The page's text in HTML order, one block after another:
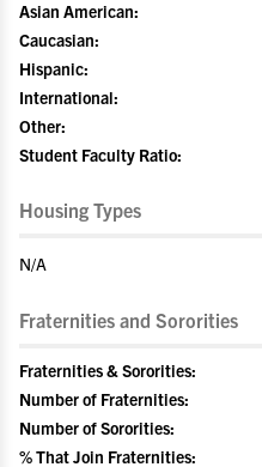
Asian American:
Caucasian:
Hispanic:
International:
Other:
Student Faculty Ratio:
Housing Types
N/A
Fraternities and Sororities
Fraternities & Sororities:
Number of Fraternities:
Number of Sororities:
% That Join Fraternities: